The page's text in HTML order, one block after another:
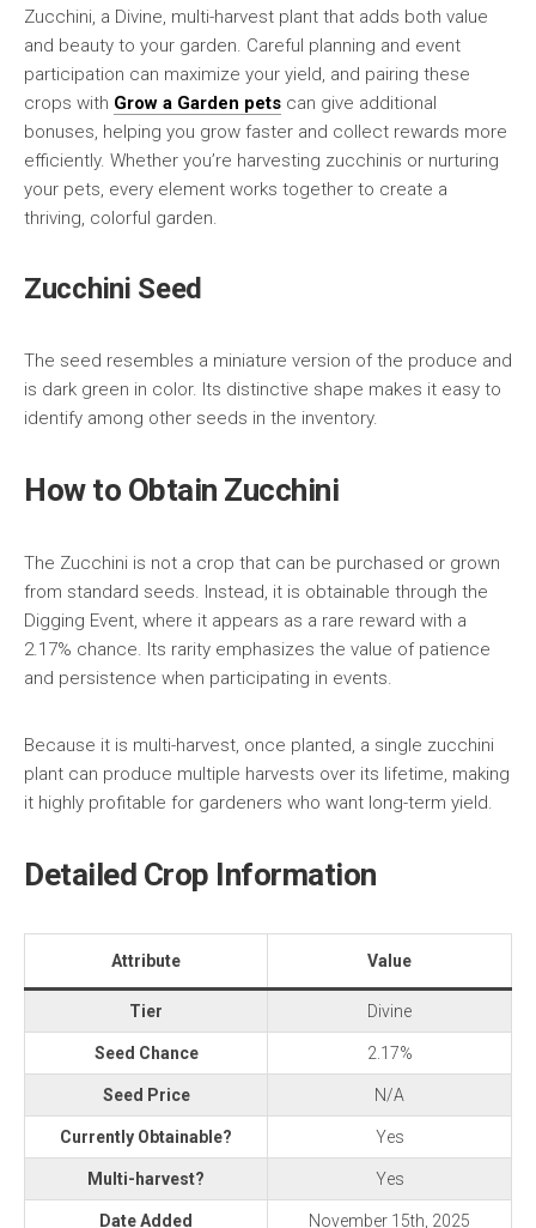
Zucchini, a Divine, multi-harvest plant that adds both value
and beauty to your garden. Careful planning and event
participation can maximize your yield, and pairing these
crops with Grow a Garden pets can give additional
bonuses, helping you grow faster and collect rewards more
efficiently. Whether you’re harvesting zucchinis or nurturing
your pets, every element works together to create a
thriving, colorful garden.
Zucchini Seed
The seed resembles a miniature version of the produce and
is dark green in color. Its distinctive shape makes it easy to
identify among other seeds in the inventory.
How to Obtain Zucchini
The Zucchini is not a crop that can be purchased or grown
from standard seeds. Instead, it is obtainable through the
Digging Event, where it appears as a rare reward with a
2.17% chance. Its rarity emphasizes the value of patience
and persistence when participating in events.
Because it is multi-harvest, once planted, a single zucchini
plant can produce multiple harvests over its lifetime, making
it highly profitable for gardeners who want long-term yield.
Detailed Crop Information
Attribute Value
Tier Divine
Seed Chance 2.17%
Seed Price N/A
Currently Obtainable? Yes
Multi-harvest? Yes
Date Added November 15th, 2025